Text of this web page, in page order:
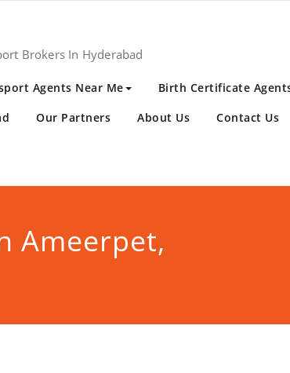
Brokers In Hyderabad
Agents Near Me Birth Certificate
Our Partners About Us Contact Us
Ameerpet,